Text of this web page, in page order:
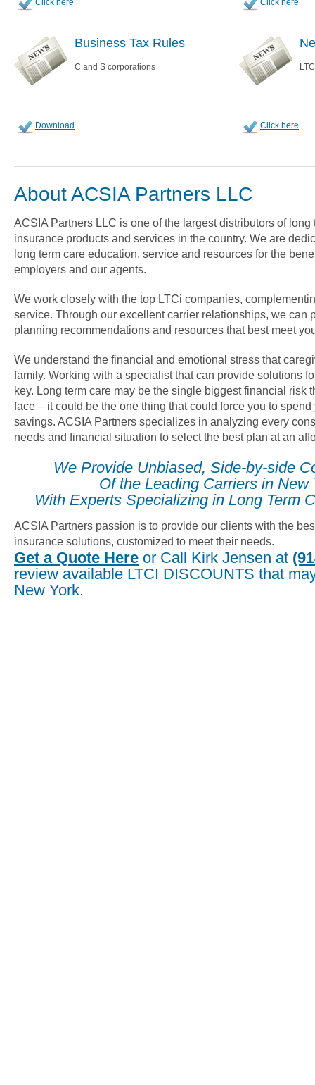
Click here Click here
Business Tax Rules
C and S corporations
Download Click here
About ACSIA Partners LLC
ACSIA Partners LLC is one of the largest distributors of long
insurance products and services in the country. We are
long term care education, service and resources for the
employers and our agents.
We work closely with the top LTCi companies,
service. Through our excellent carrier relationships, we can
planning recommendations and resources that best meet
We understand the financial and emotional stress that
family. Working with a specialist that can provide solutions
key. Long term care may be the single biggest financial risk
face – it could be the one thing that could force you to spend
savings. ACSIA Partners specializes in analyzing every
needs and financial situation to select the best plan at an
We Provide Unbiased, Side-by-side
Of the Leading Carriers in New
With Experts Specializing in Long Term
ACSIA Partners passion is to provide our clients with the
insurance solutions, customized to meet their needs.
Get a Quote Here or Call Kirk Jensen at
review available LTCI DISCOUNTS that
New York.